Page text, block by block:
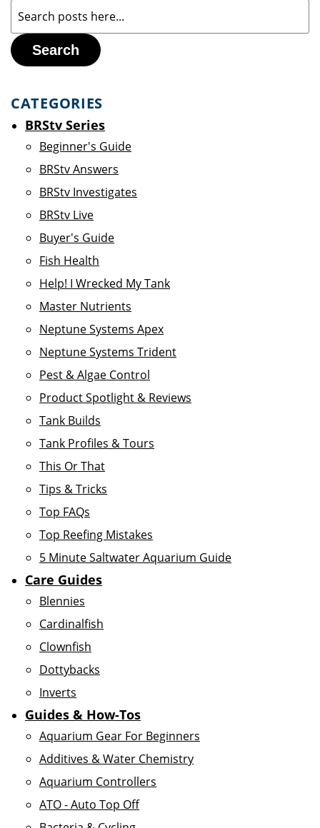
Search
CATEGORIES
BRStv Series
Beginner's Guide
BRStv Answers
BRStv Investigates
BRStv Live
Buyer's Guide
Fish Health
Help! I Wrecked My Tank
Master Nutrients
Neptune Systems Apex
Neptune Systems Trident
Pest & Algae Control
Product Spotlight & Reviews
Tank Builds
Tank Profiles & Tours
This Or That
Tips & Tricks
Top FAQs
Top Reefing Mistakes
5 Minute Saltwater Aquarium Guide
Care Guides
Blennies
Cardinalfish
Clownfish
Dottybacks
Inverts
Guides & How-Tos
Aquarium Gear For Beginners
Additives & Water Chemistry
Aquarium Controllers
ATO - Auto Top Off